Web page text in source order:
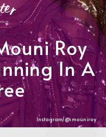
Roy
In A
Instagram/@imouniroy